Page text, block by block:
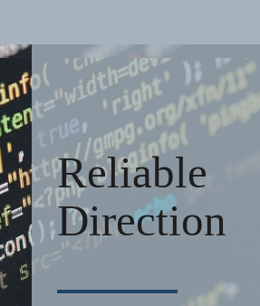
Reliable
Direction